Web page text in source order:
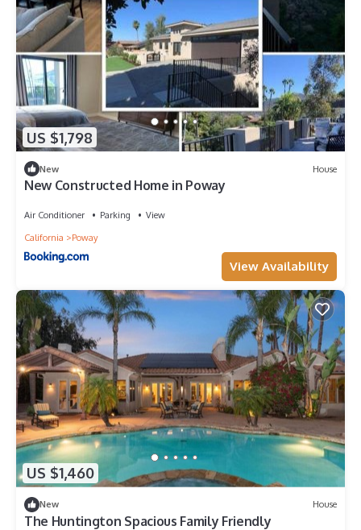
US $1,798
New House
New Constructed Home in Poway
Air Conditioner Parking
View
California
Poway
View Availability
US $1,460
New House
The Huntington Spacious Family Friendly